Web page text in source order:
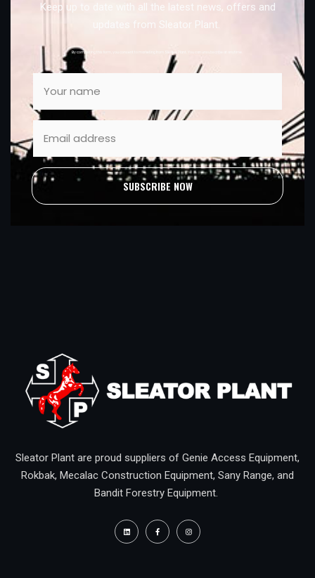
Keep up to date with all the latest news, offers and
updates from Sleator Plant.
By completing this form, you consent to marketing from Sleator Plant. You can unsubscribe at anytime.
SUBSCRIBE NOW
Sleator Plant are proud suppliers of Genie Access Equipment,
Rokbak, Mecalac Construction Equipment, Sany Range, and
Bandit Forestry Equipment.